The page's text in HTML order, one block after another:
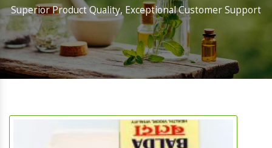
Superior Product Quality, Exceptional Customer Support